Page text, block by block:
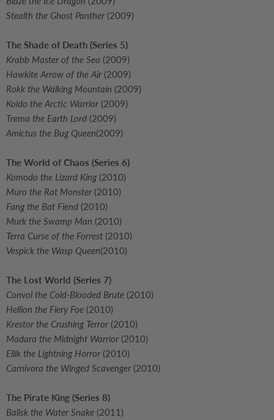
Stealth the Ghost Panther (2009)
The Shade of Death (Series 5)
Krabb Master of the Sea (2009)
Hawkite Arrow of the Air (2009)
Rokk the Walking Mountain (2009)
Koldo the Arctic Warrior (2009)
Trema the Earth Lord (2009)
Amictus the Bug Queen(2009)
The World of Chaos (Series 6)
Komodo the Lizard King (2010)
Muro the Rat Monster (2010)
Fang the Bat Fiend (2010)
Murk the Swamp Man (2010)
Terra Curse of the Forrest (2010)
Vespick the Wasp Queen(2010)
The Lost World (Series 7)
Convol the Cold-Blooded Brute (2010)
Hellion the Fiery Foe (2010)
Krestor the Crushing Terror (2010)
Madara the Midnight Warrior (2010)
Ellik the Lightning Horror (2010)
Carnivora the Winged Scavenger (2010)
The Pirate King (Series 8)
Balisk the Water Snake (2011)